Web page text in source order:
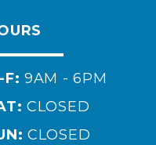
F: 9AM - 6PM
CLOSED
CLOSED